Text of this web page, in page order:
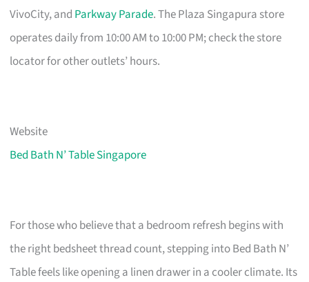
VivoCity, and Parkway Parade. The Plaza Singapura store
operates daily from 10:00 AM to 10:00 PM; check the store
locator for other outlets’ hours.
Website
Bed Bath N’ Table Singapore
For those who believe that a bedroom refresh begins with
the right bedsheet thread count, stepping into Bed Bath N’
Table feels like opening a linen drawer in a cooler climate. Its